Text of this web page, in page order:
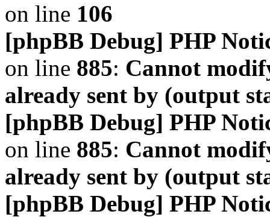
on line 106
[phpBB Debug] PHP
on line 885: Cannot
already sent by (output
[phpBB Debug] PHP
on line 885: Cannot
already sent by (output
[phpBB Debug] PHP